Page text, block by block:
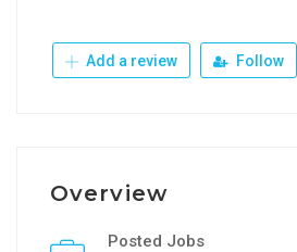
Add a review Follow
Overview
Posted Jobs